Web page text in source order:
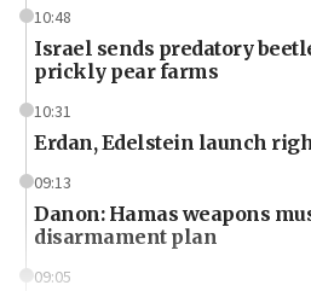
10:48
Israel sends predatory
prickly pear farms
10:31
Erdan, Edelstein launch
09:13
Danon: Hamas weapons
disarmament plan
09:05